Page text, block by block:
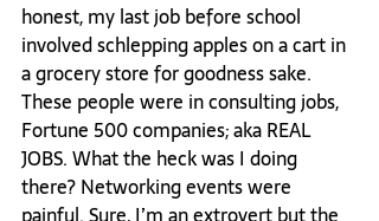
honest, my last job before school
involved schlepping apples on a cart in
a grocery store for goodness sake.
These people were in consulting jobs,
Fortune 500 companies; aka REAL
JOBS. What the heck was I doing
there? Networking events were
painful. Sure, I’m an extrovert but the